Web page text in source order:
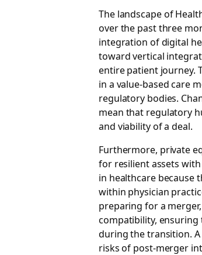
The landscape of
over the past three
integration of digital
toward vertical
entire patient journey.
in a value-based care
regulatory bodies.
mean that regulatory
and viability of a deal.
Furthermore, private
for resilient assets
in healthcare because
within physician
preparing for a
compatibility,
during the transition.
risks of post-merger